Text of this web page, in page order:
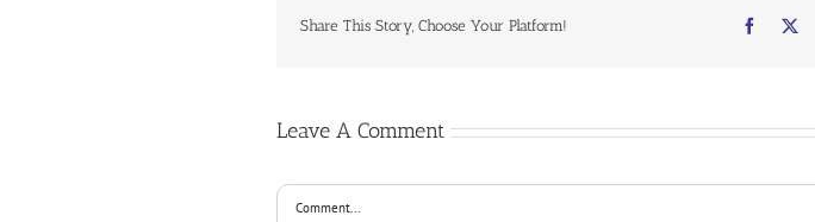
Share This Story, Choose Your Platform! Facebook
Leave A Comment
Comment